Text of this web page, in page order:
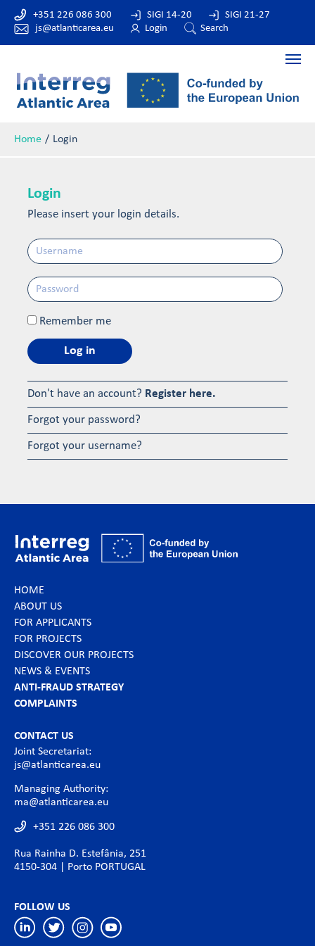
+351 226 086 300
js@atlanticarea.eu
SIGI 14-20
SIGI 21-27
Login
Search
Home Login
Login
Please insert your login details.
Remember me
Log in
Don't have an account? Register here.
Forgot your password?
Forgot your username?
HOME
ABOUT US
FOR APPLICANTS
FOR PROJECTS
DISCOVER OUR PROJECTS
NEWS & EVENTS
ANTI-FRAUD STRATEGY
COMPLAINTS
CONTACT US
Joint Secretariat:
js@atlanticarea.eu
Managing Authority:
ma@atlanticarea.eu
+351 226 086 300
Rua Rainha D. Estefânia, 251
4150-304 | Porto PORTUGAL
FOLLOW US